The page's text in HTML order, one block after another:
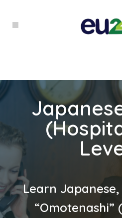
Learn
“Omotenashi”